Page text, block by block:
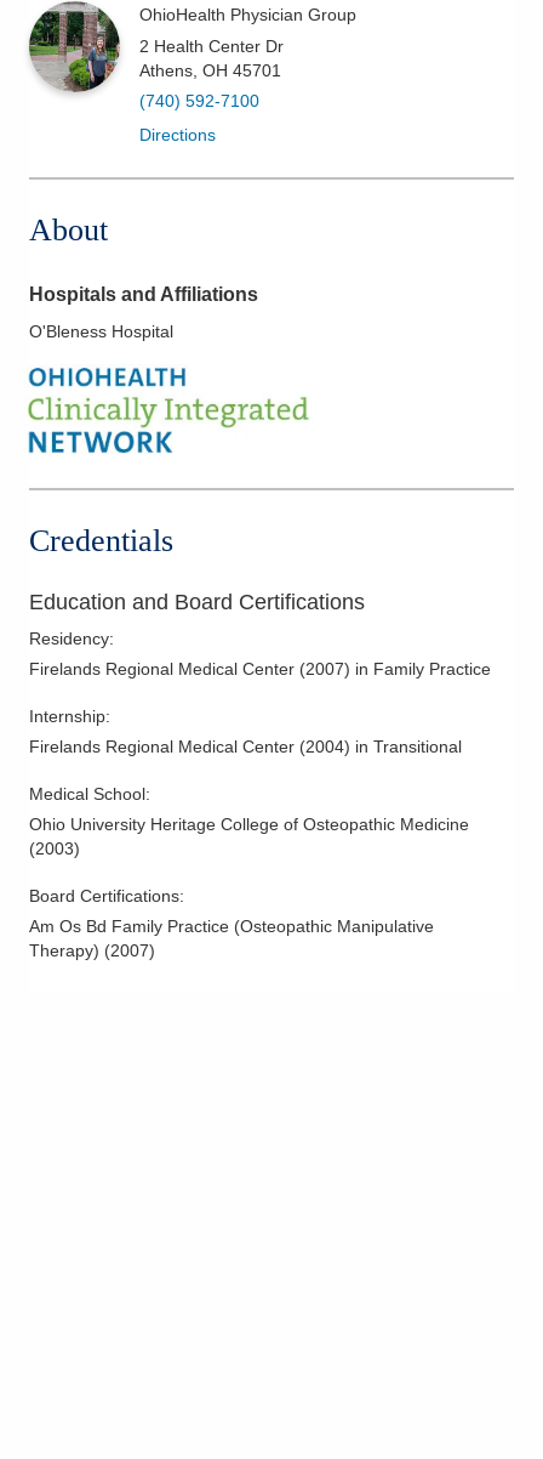
OhioHealth Physician Group
2 Health Center Dr
Athens OH 45701
(740) 592-7100
Directions
About
Hospitals and Affiliations
O'Bleness Hospital
Credentials
Education and Board Certifications
Residency:
Firelands Regional Medical Center (2007) in Family Practice
Internship:
Firelands Regional Medical Center (2004) in Transitional
Medical School:
Ohio University Heritage College of Osteopathic Medicine
(2003)
Board Certifications:
Am Os Bd Family Practice (Osteopathic Manipulative
Therapy) (2007)